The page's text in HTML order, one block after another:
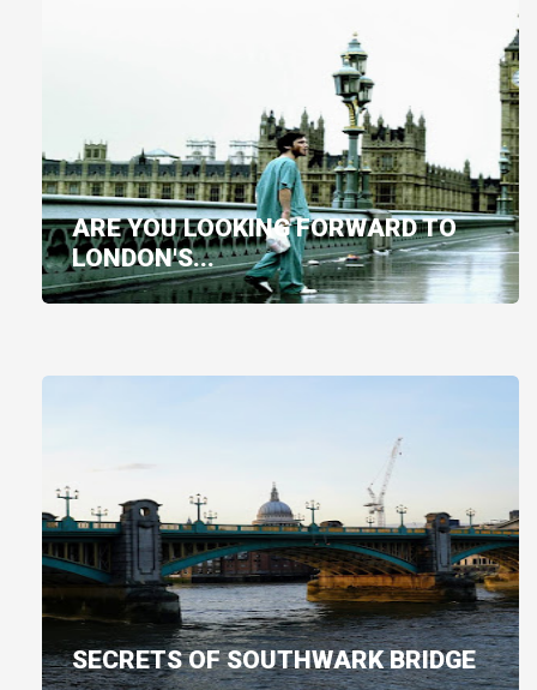
ARE YOU LOOKING FORWARD TO
LONDON'S...
SECRETS OF SOUTHWARK BRIDGE